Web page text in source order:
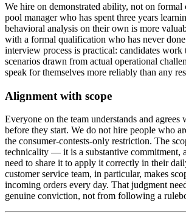
We hire on demonstrated ability, not on formal
pool manager who has spent three years
behavioral analysis on their own is more
with a formal qualification who has never
interview process is practical: candidates work
scenarios drawn from actual operational
speak for themselves more reliably than any
Alignment with scope
Everyone on the team understands and
before they start. We do not hire people who
the consumer-contests-only restriction. The
technicality — it is a substantive commitment,
need to share it to apply it correctly in their
customer service team, in particular, makes
incoming orders every day. That judgment
genuine conviction, not from following a